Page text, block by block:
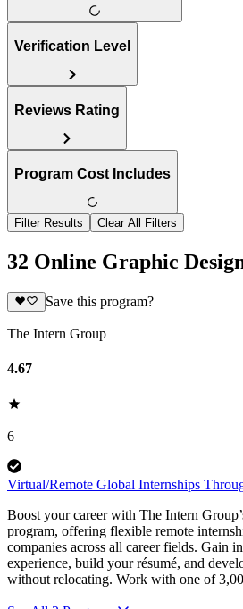
Verification Level
Reviews Rating
Program Cost Includes
Filter Results Clear All Filters
32 Online Graphic
Save this program?
The Intern Group
4.67
6
Virtual/Remote Global Internships
Boost your career with The Intern
program, offering flexible remote
companies across all career fields. Gain
experience, build your résumé, and
without relocating. Work with one of